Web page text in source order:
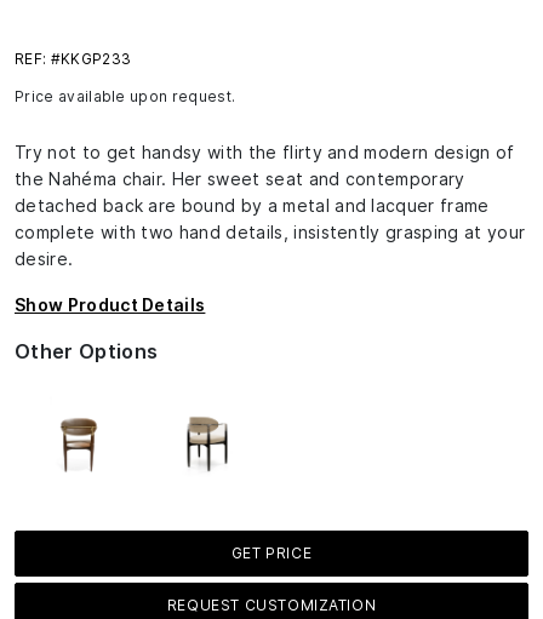
REF: #KKGP233
Price available upon request.
Try not to get handsy with the flirty and modern design of
the Nahéma chair. Her sweet seat and contemporary
detached back are bound by a metal and lacquer frame
complete with two hand details, insistently grasping at your
desire.
Show Product Details
Other Options
GET PRICE
REQUEST CUSTOMIZATION